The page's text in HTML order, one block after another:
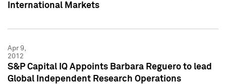
International Markets
Apr 9,
2012
S&P Capital IQ Appoints Barbara Reguero to lead
Global Independent Research Operations